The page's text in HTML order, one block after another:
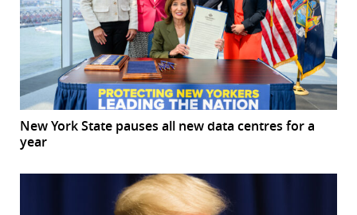
New York State pauses all new data centres for a
year